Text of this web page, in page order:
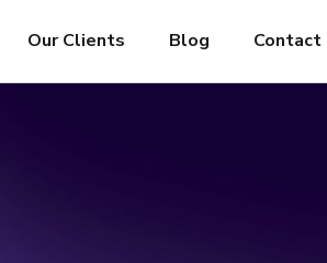
Our Clients Blog Contact